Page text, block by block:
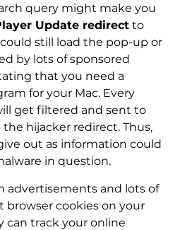
query might make you
Update redirectto
still load the pop-up or
by lots of sponsored
that you need a
for your Mac. Every
get filtered and sent to
hijacker redirect. Thus,
out as information could
in question.
advertisements and lots of
cookies on your
can track your online